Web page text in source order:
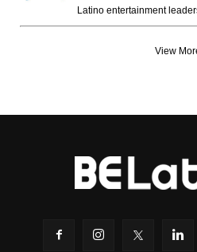
Latino entertainment
View